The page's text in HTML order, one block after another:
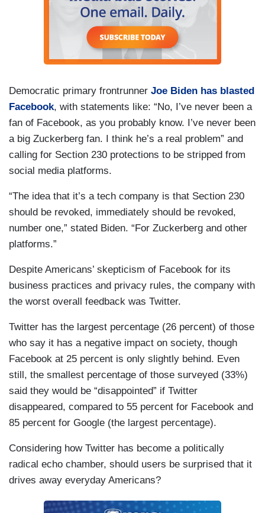
Democratic primary frontrunner Joe Biden has blasted
Facebook, with statements like: “No, I’ve never been a
fan of Facebook, as you probably know. I’ve never been
a big Zuckerberg fan. I think he’s a real problem” and
calling for Section 230 protections to be stripped from
social media platforms.
“The idea that it’s a tech company is that Section 230
should be revoked, immediately should be revoked,
number one,” stated Biden. “For Zuckerberg and other
platforms.”
Despite Americans’ skepticism of Facebook for its
business practices and privacy rules, the company with
the worst overall feedback was Twitter.
Twitter has the largest percentage (26 percent) of those
who say it has a negative impact on society, though
Facebook at 25 percent is only slightly behind. Even
still, the smallest percentage of those surveyed (33%)
said they would be “disappointed” if Twitter
disappeared, compared to 55 percent for Facebook and
85 percent for Google (the largest percentage).
Considering how Twitter has become a politically
radical echo chamber, should users be surprised that it
drives away everyday Americans?